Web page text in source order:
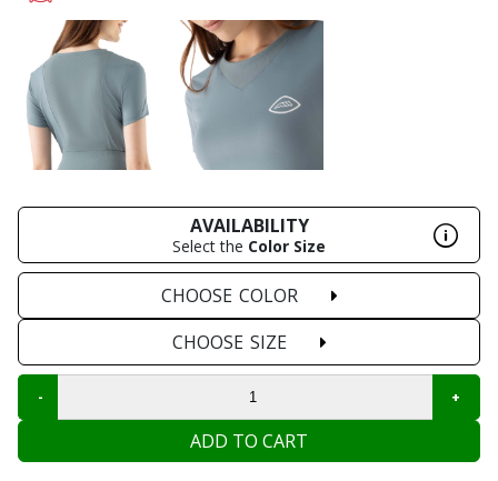
AVAILABILITY
Select the Color Size
CHOOSE COLOR
CHOOSE SIZE
ADD TO CART